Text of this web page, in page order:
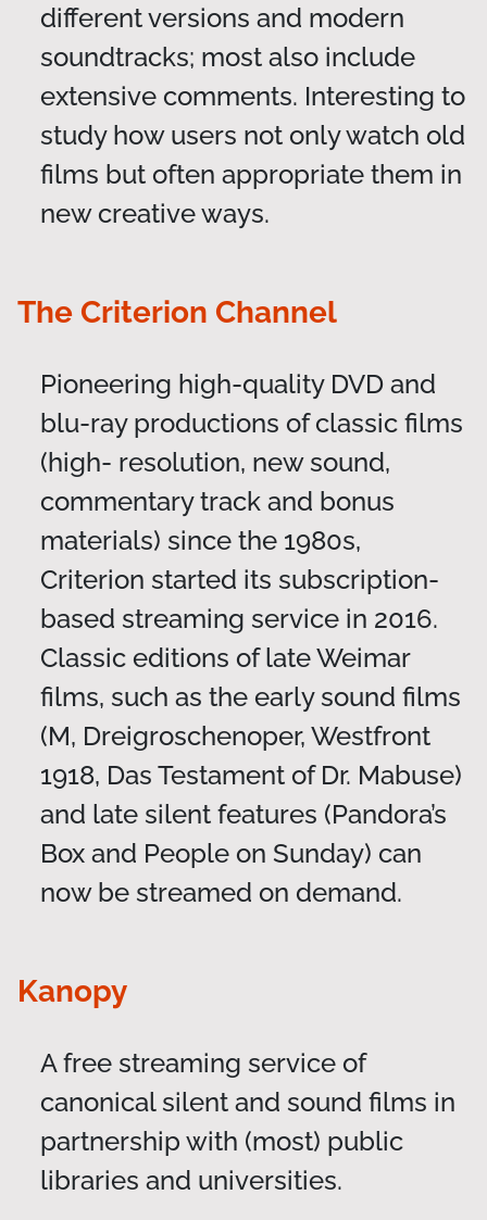
different versions and modern
soundtracks; most also include
extensive comments. Interesting to
study how users not only watch old
films but often appropriate them in
new creative ways.
The Criterion Channel
Pioneering high-quality DVD and
blu-ray productions of classic films
(high- resolution, new sound,
commentary track and bonus
materials) since the 1980s,
Criterion started its subscription-
based streaming service in 2016.
Classic editions of late Weimar
films, such as the early sound films
(M, Dreigroschenoper, Westfront
1918, Das Testament of Dr. Mabuse)
and late silent features (Pandora’s
Box and People on Sunday) can
now be streamed on demand.
Kanopy
A free streaming service of
canonical silent and sound films in
partnership with (most) public
libraries and universities.